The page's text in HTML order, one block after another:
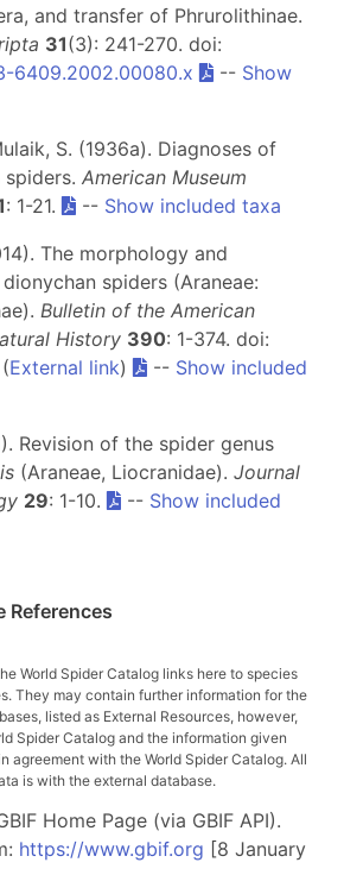
and transfer of Phrurolithinae.
31(3): 241-270. doi:
6409.2002.00080.x
-- Show
S. (1936a). Diagnoses of
American Museum
: 1-21. -- Show included taxa
The morphology and
spiders (Araneae:
Bulletin of the American
History 390: 1-374. doi:
(External link) -- Show included
Revision of the spider genus
(Araneae, Liocranidae). Journal
29: 1-10. -- Show included
References
World Spider Catalog links here to species
They may contain further information for the
listed as External Resources, however,
Spider Catalog and the information given
agreement with the World Spider Catalog. All
is with the external database.
Home Page (via GBIF API).
https://www.gbif.org [8 January